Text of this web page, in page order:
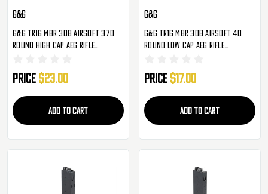
G&G
G&G TR16 MBR 308 Airsoft 370
Round High Cap AEG Rifle
Price $23.00
ADD TO CART
G&G
G&G TR16 MBR 308 Airsoft 40
Round Low Cap AEG Rifle
Price $17.00
ADD TO CART